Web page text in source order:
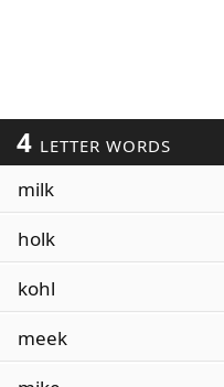
4 LETTER WORDS
milk
holk
kohl
meek